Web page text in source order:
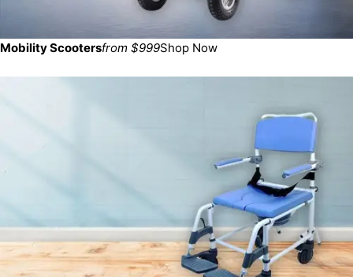
Mobility Scootersfrom $999Shop Now